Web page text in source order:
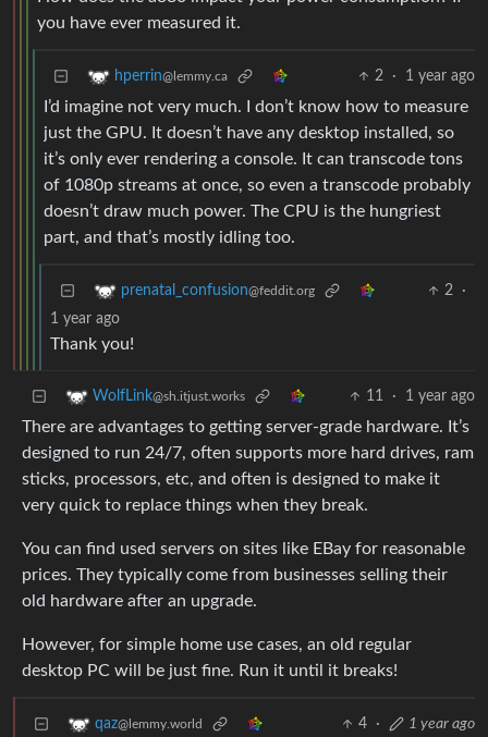
you have ever measured it.
hperrin@lemmy.ca 2 · 1 year ago
I’d imagine not very much. I don’t know how to measure
just the GPU. It doesn’t have any desktop installed, so
it’s only ever rendering a console. It can transcode tons
of 1080p streams at once, so even a transcode probably
doesn’t draw much power. The CPU is the hungriest
part, and that’s mostly idling too.
prenatal_confusion@feddit.org 2
·
1 year ago
Thank you!
WolfLink@sh.itjust.works 11 · 1 year ago
There are advantages to getting server-grade hardware. It’s
designed to run 24/7, often supports more hard drives, ram
sticks, processors, etc, and often is designed to make it
very quick to replace things when they break.
You can find used servers on sites like EBay for reasonable
prices. They typically come from businesses selling their
old hardware after an upgrade.
However, for simple home use cases, an old regular
desktop PC will be just fine. Run it until it breaks!
qaz@lemmy.world 4 · 1 year ago